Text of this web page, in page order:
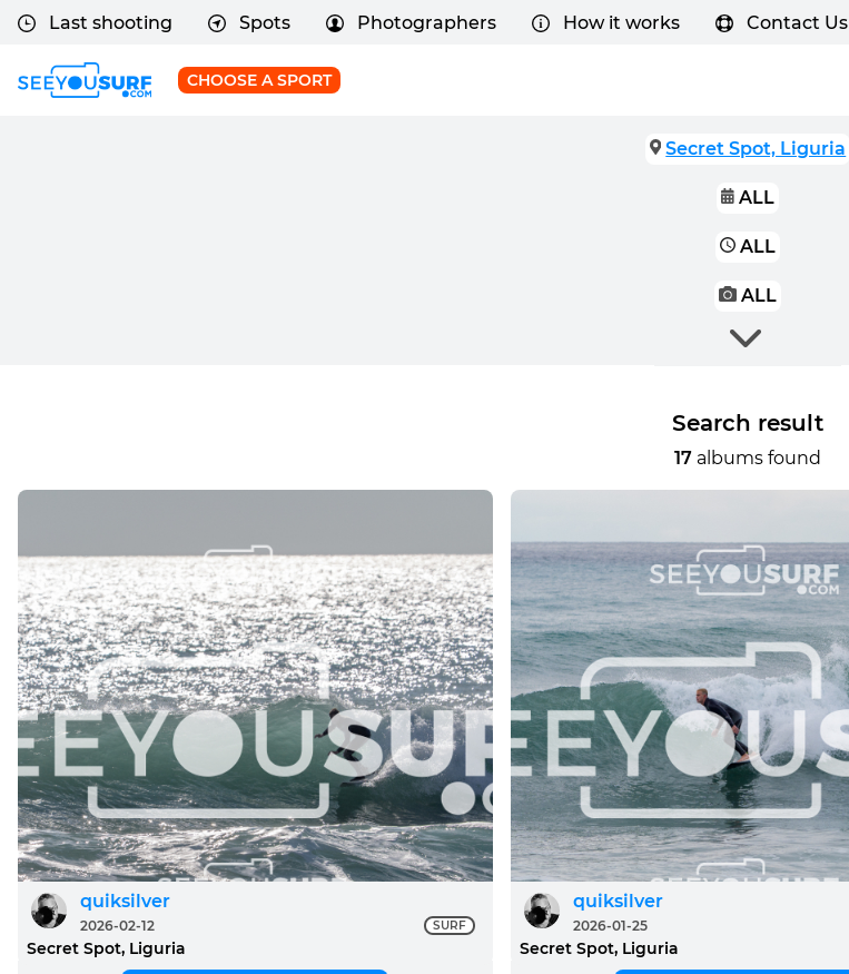
Last shooting Spots Photographers How it works Contact Us
CHOOSE A SPORT
Secret Spot, Liguria
ALL
ALL
ALL
Search result
17 albums found
quiksilver
2026-02-12 SURF
Secret Spot, Liguria
quiksilver
2026-01-25
Secret Spot, Liguria